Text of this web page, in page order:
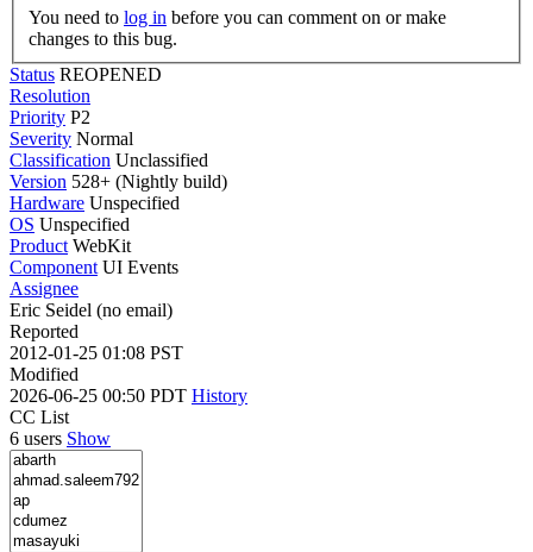
You need to log in
changes to this bug.
Status REOPENED
Resolution
Priority P2
Severity Normal
Classification Unclassified
Version 528+ (Nightly build)
Hardware Unspecified
OS Unspecified
Product WebKit
Component UI Events
Assignee
Eric Seidel (no email)
Reported
2012-01-25 01:08 PST
Modified
2026-06-25 00:50 PDT History
CC List
6 users Show